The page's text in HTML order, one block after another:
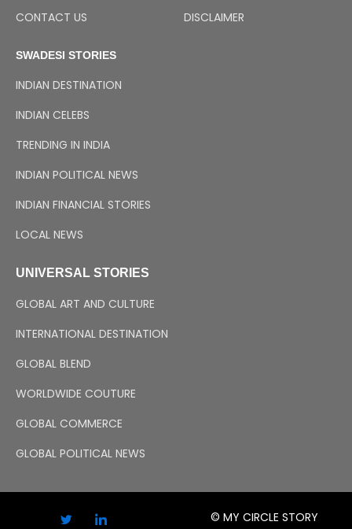
CONTACT US
DISCLAIMER
SWADESI STORIES
INDIAN DESTINATION
INDIAN CELEBS
TRENDING IN INDIA
INDIAN POLITICAL NEWS
INDIAN FINANCIAL STORIES
LOCAL NEWS
UNIVERSAL STORIES
GLOBAL ART AND CULTURE
INTERNATIONAL DESTINATION
GLOBAL BLEND
WORLDWIDE COUTURE
GLOBAL COMMERCE
GLOBAL POLITICAL NEWS
© MY CIRCLE STORY